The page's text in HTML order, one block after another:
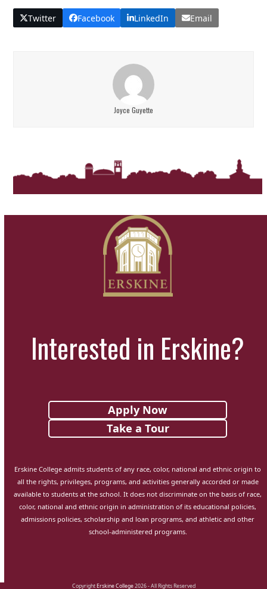
Twitter Facebook LinkedIn Email
Joyce Guyette
Interested in Erskine?
Apply Now
Take a Tour
Erskine College admits students of any race, color, national and ethnic origin to
all the rights, privileges, programs, and activities generally accorded or made
available to students at the school. It does not discriminate on the basis of race,
color, national and ethnic origin in administration of its educational policies,
admissions policies, scholarship and loan programs, and athletic and other
school-administered programs.
Copyright Erskine College2026 - All Rights Reserved